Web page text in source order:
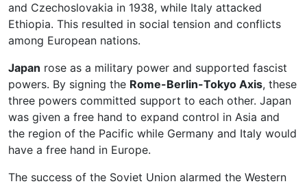
and Czechoslovakia in 1938, while Italy attacked
Ethiopia. This resulted in social tension and conflicts
among European nations.
Japan rose as a military power and supported fascist
powers. By signing the Rome-Berlin-Tokyo Axis, these
three powers committed support to each other. Japan
was given a free hand to expand control in Asia and
the region of the Pacific while Germany and Italy would
have a free hand in Europe.
The success of the Soviet Union alarmed the Western